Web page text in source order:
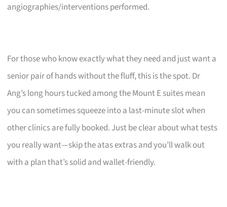
angiographies/interventions performed.
For those who know exactly what they need and just want a
senior pair of hands without the fluff, this is the spot. Dr
Ang’s long hours tucked among the Mount E suites mean
you can sometimes squeeze into a last-minute slot when
other clinics are fully booked. Just be clear about what tests
you really want—skip the atas extras and you’ll walk out
with a plan that’s solid and wallet-friendly.